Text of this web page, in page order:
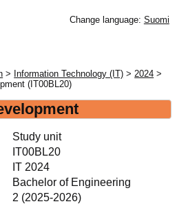
Change language: Suomi
> Information Technology (IT) >2024 >
(IT00BL20)
Study unit
IT00BL20
IT 2024
Bachelor of Engineering
2 (2025-2026)